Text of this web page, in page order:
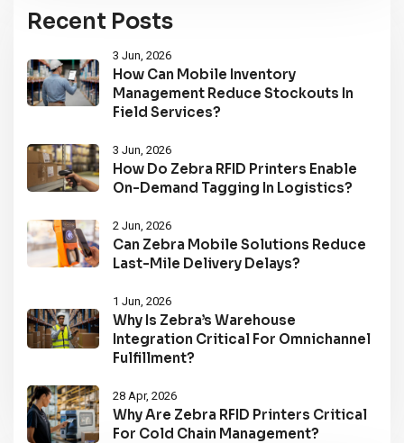
Recent Posts
3 Jun, 2026
How Can Mobile Inventory
Management Reduce Stockouts In
Field Services?
3 Jun, 2026
How Do Zebra RFID Printers Enable
On-Demand Tagging In Logistics?
2 Jun, 2026
Can Zebra Mobile Solutions Reduce
Last-Mile Delivery Delays?
1 Jun, 2026
Why Is Zebra’s Warehouse
Integration Critical For Omnichannel
Fulfillment?
28 Apr, 2026
Why Are Zebra RFID Printers Critical
For Cold Chain Management?